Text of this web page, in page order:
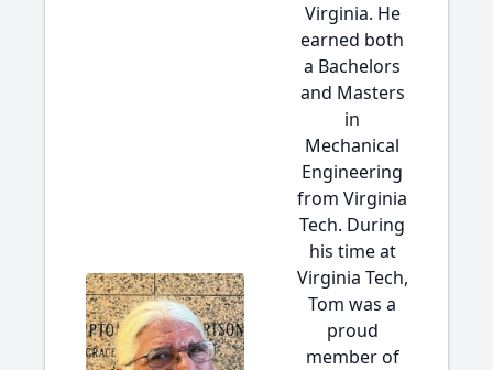
Virginia. He
earned both
a Bachelors
and Masters
in
Mechanical
Engineering
from Virginia
Tech. During
his time at
Virginia Tech,
Tom was a
proud
member of